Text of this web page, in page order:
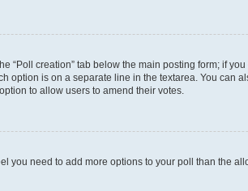
“Poll creation” tab below the main posting form; if
option is on a separate line in the textarea. You can
to allow users to amend their votes.
you need to add more options to your poll than the